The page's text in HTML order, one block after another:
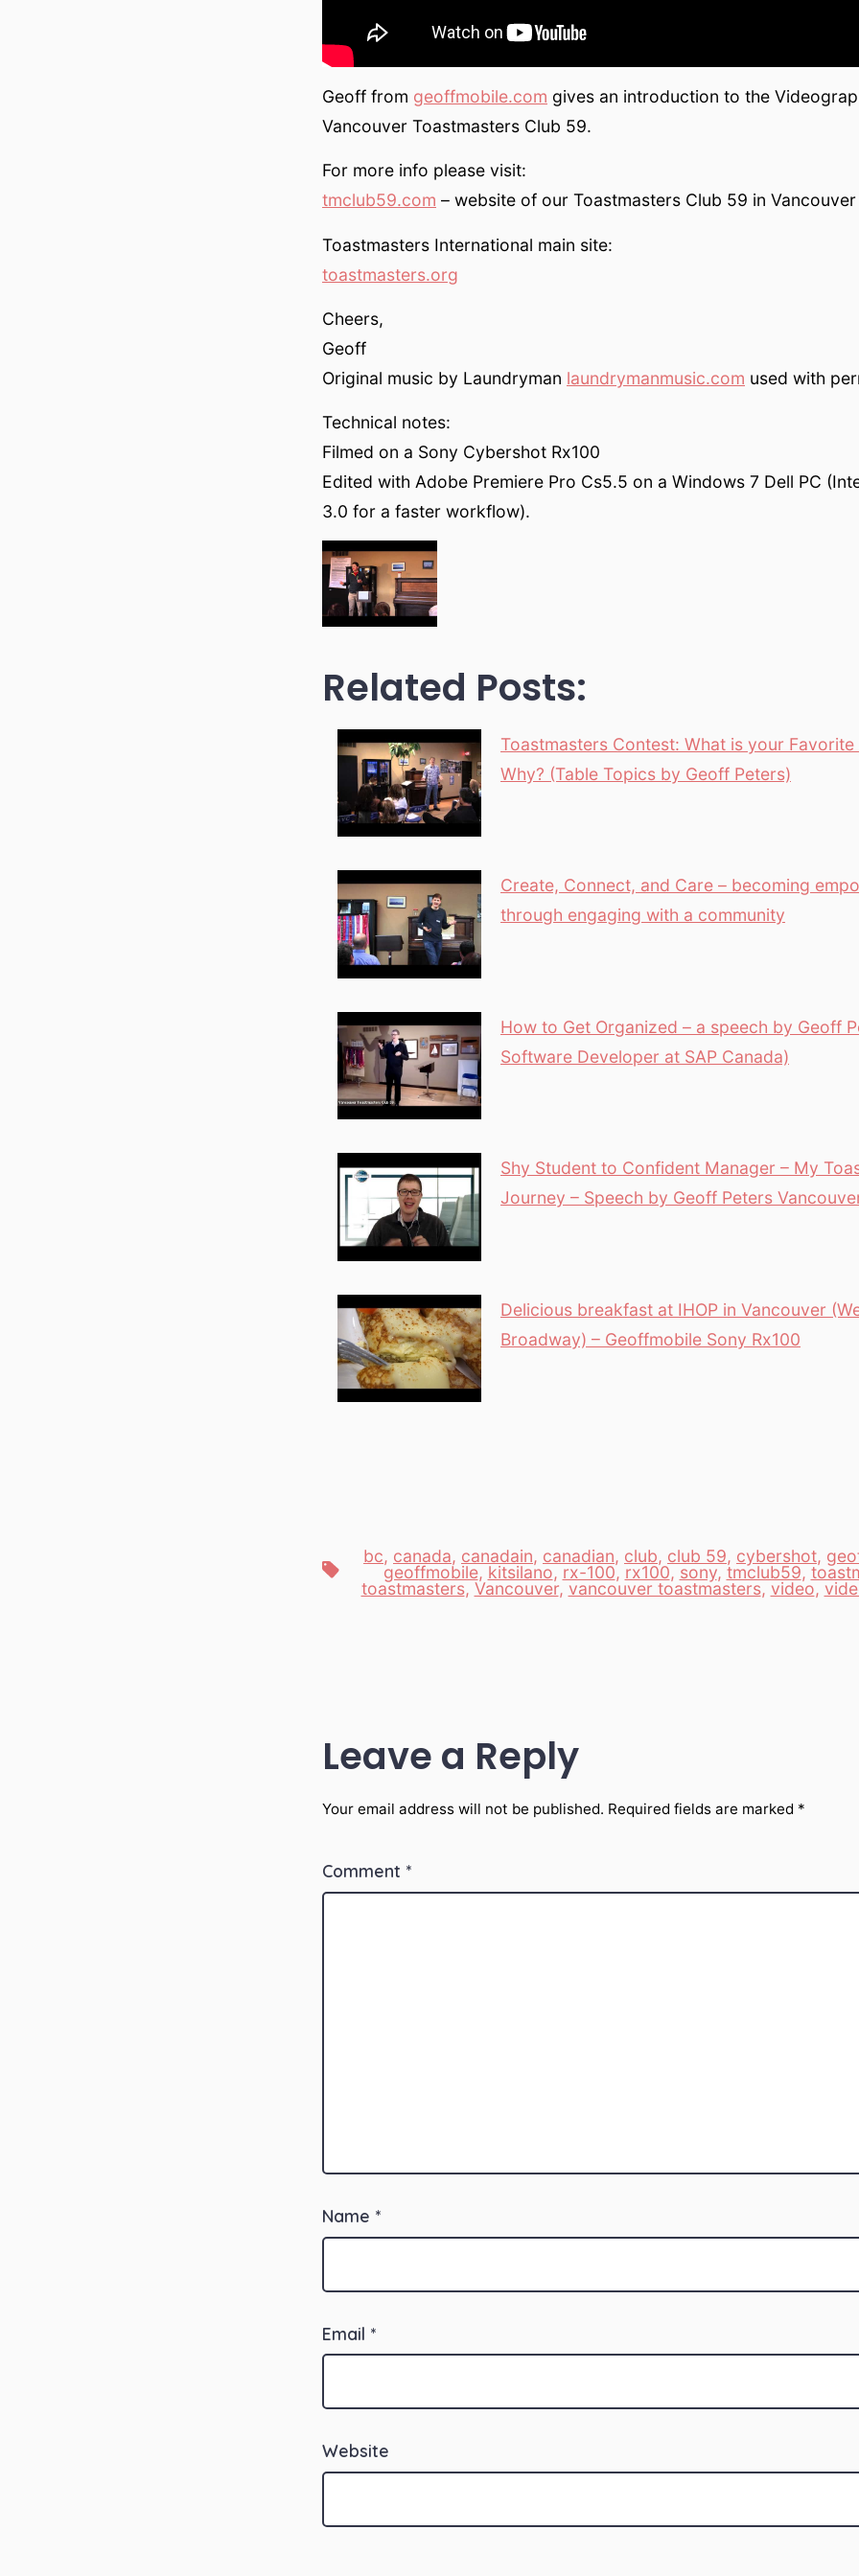
Geoff from geoffmobile.com gives an introduction to the
Vancouver Toastmasters Club 59.
For more info please visit:
tmclub59.com – website of our Toastmasters Club 59 in Vancouver
Toastmasters International main site:
toastmasters.org
Cheers,
Geoff
Original music by Laundryman laundrymanmusic.com used with
Technical notes:
Filmed on a Sony Cybershot Rx100
Edited with Adobe Premiere Pro Cs5.5 on a Windows 7 Dell PC
3.0 for a faster workflow).
Related Posts:
Toastmasters Contest: What is your Favorite
Why? (Table Topics by Geoff Peters)
Create, Connect, and Care – becoming
through engaging with a community
How to Get Organized – a speech by Geoff
Software Developer at SAP Canada)
Shy Student to Confident Manager – My
Journey – Speech by Geoff Peters
Delicious breakfast at IHOP in Vancouver
Broadway) – Geoffmobile Sony Rx100
Tags
bc, canada, canadain, canadian, club, club 59, cybershot,
geoffmobile, kitsilano, rx-100, rx100, sony, tmclub59,
toastmasters, Vancouver, vancouver toastmasters, video,
Leave a Reply
Your email address will not be published. Required fields are marked *
Comment *
Name *
Email *
Website